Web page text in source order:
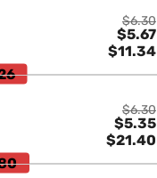
$6.30
$5.67
$11.34
$6.30
$5.35
$21.40